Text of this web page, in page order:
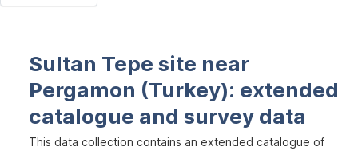
Sultan Tepe site near
Pergamon (Turkey): extended
catalogue and survey data
This data collection contains an extended catalogue of